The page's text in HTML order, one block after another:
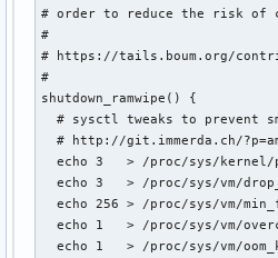
# order to reduce the risk of
#
# https://tails.boum.org/
#
shutdown_ramwipe() {
# sysctl tweaks to prevent
# http://git.immerda.ch/
echo 3   > /proc/sys/kernel/
echo 3   > /proc/sys/vm/
echo 256 > /proc/sys/vm/
echo 1   > /proc/sys/vm/
echo 1   > /proc/sys/vm/